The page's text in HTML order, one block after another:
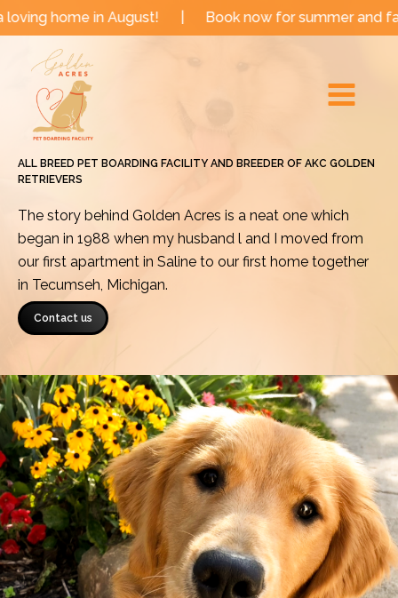
Skipin August! | Book now for summer and fall dates!
Menu
ALL BREED PET BOARDING FACILITY AND BREEDER OF AKC GOLDEN
RETRIEVERS
The story behind Golden Acres is a neat one which
began in 1988 when my husband l and I moved from
our first apartment in Saline to our first home together
in Tecumseh, Michigan.
Contact us